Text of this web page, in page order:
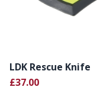
LDK Rescue Knife
£37.00